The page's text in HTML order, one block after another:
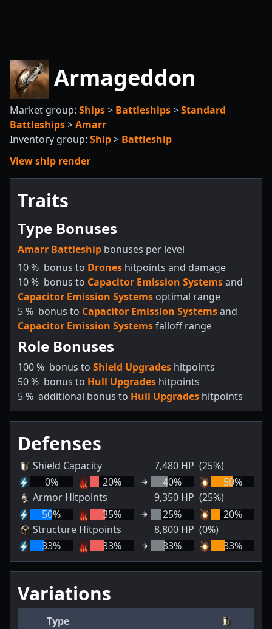
Armageddon
Market group: Ships> Battleships>Standard
Battleships>Amarr
Inventory group: Ship> Battleship
View ship render
Traits
Type Bonuses
Amarr Battleship bonuses per level
10% bonus to Drones hitpoints and damage
10% bonus to Capacitor Emission Systemsand
Capacitor Emission Systems optimal range
5% bonus to Capacitor Emission Systemsand
Capacitor Emission Systemsfalloff range
Role Bonuses
100% bonus to Shield Upgrades hitpoints
50% bonus to Hull Upgrades hitpoints
5% additional bonus to Hull Upgrades hitpoints
Defenses
Shield Capacity 7,480 HP (25%)
0% 20% 40% 50%
Armor Hitpoints
9,350 HP (25%)
50% 35% 25% 20%
Structure Hitpoints
8,800 HP (0%)
33% 33% 33% 33%
Variations
Type